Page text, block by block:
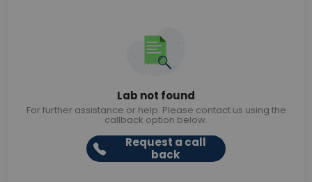
Lab not found
For further assistance or help. Please contact us using the
callback option below.
Request a call
back